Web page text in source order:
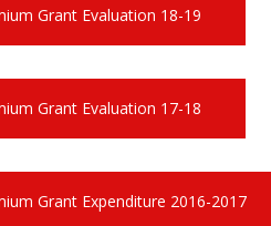
Grant Evaluation 18-19
Grant Evaluation 17-18
Grant Expenditure 2016-2017